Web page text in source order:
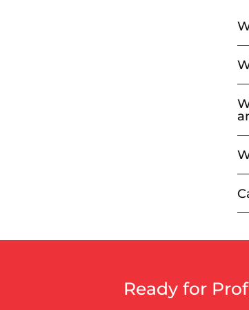
Ready for